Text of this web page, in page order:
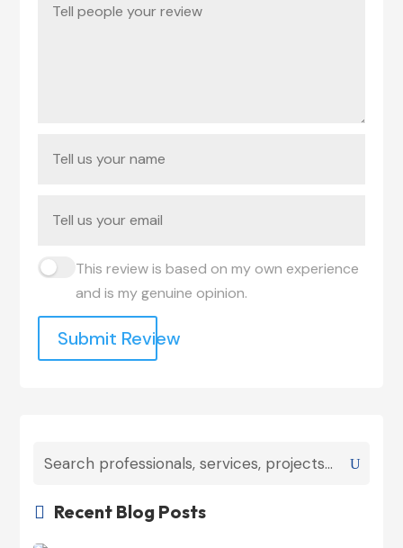
This review is based on my own experience
and is my genuine opinion.
Submit Review
 Recent Blog Posts